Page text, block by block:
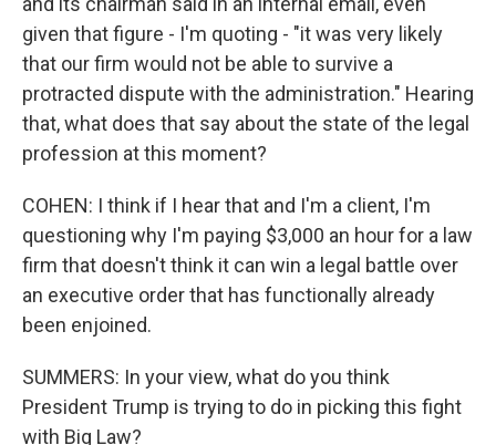
given that figure - I'm quoting - "it was very likely
that our firm would not be able to survive a
protracted dispute with the administration." Hearing
that, what does that say about the state of the legal
profession at this moment?
COHEN: I think if I hear that and I'm a client, I'm
questioning why I'm paying $3,000 an hour for a law
firm that doesn't think it can win a legal battle over
an executive order that has functionally already
been enjoined.
SUMMERS: In your view, what do you think
President Trump is trying to do in picking this fight
with Big Law?